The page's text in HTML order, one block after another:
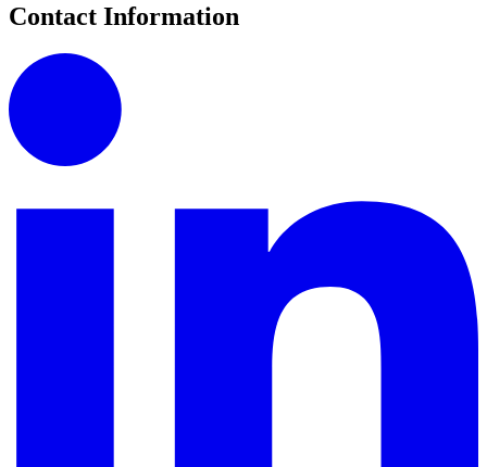
Contact Information